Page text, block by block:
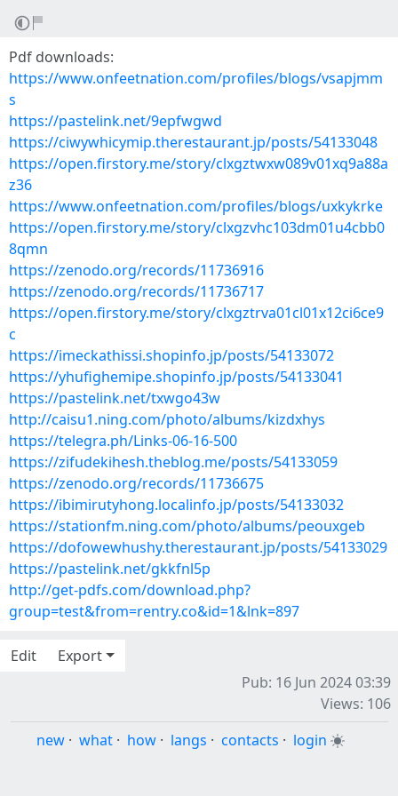
Pdf downloads:
https://www.onfeetnation.com/profiles/blogs/vsapjmm
s
https://pastelink.net/9epfwgwd
https://ciwywhicymip.therestaurant.jp/posts/54133048
https://open.firstory.me/story/clxgztwxw089v01xq9a88a
z36
https://www.onfeetnation.com/profiles/blogs/uxkykrke
https://open.firstory.me/story/clxgzvhc103dm01u4cbb0
8qmn
https://zenodo.org/records/11736916
https://zenodo.org/records/11736717
https://open.firstory.me/story/clxgztrva01cl01x12ci6ce9
c
https://imeckathissi.shopinfo.jp/posts/54133072
https://yhufighemipe.shopinfo.jp/posts/54133041
https://pastelink.net/txwgo43w
http://caisu1.ning.com/photo/albums/kizdxhys
https://telegra.ph/Links-06-16-500
https://zifudekihesh.theblog.me/posts/54133059
https://zenodo.org/records/11736675
https://ibimirutyhong.localinfo.jp/posts/54133032
https://stationfm.ning.com/photo/albums/peouxgeb
https://dofowewhushy.therestaurant.jp/posts/54133029
https://pastelink.net/gkkfnl5p
http://get-pdfs.com/download.php?
group=test&from=rentry.co&id=1&lnk=897
Edit
Export
Pub: 16 Jun 2024 03:39
Views: 106
new · what · how · langs · contacts · login